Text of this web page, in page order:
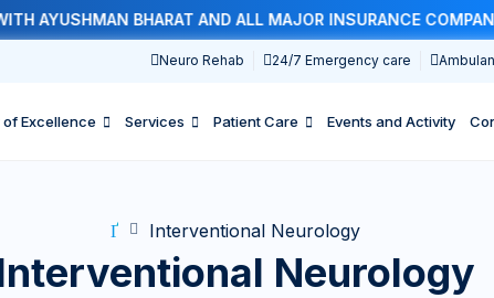
AYUSHMAN BHARAT AND ALL MAJOR INSURANCE COMPANIES
Neuro Rehab 24/7 Emergency care
Excellence Services Patient Care Events and Activity
Interventional Neurology
Neurology